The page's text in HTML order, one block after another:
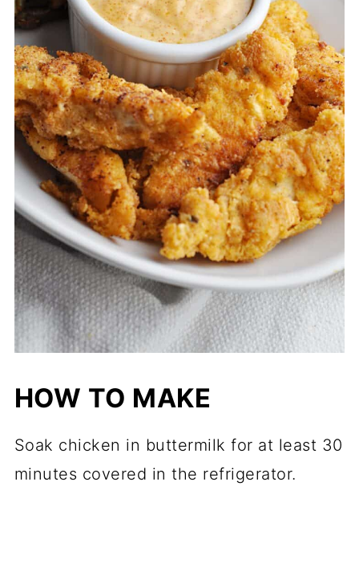
HOW TO MAKE
Soak chicken in buttermilk for at least 30
minutes covered in the refrigerator.